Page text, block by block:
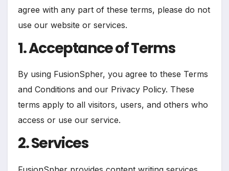
agree with any part of these terms, please do not
use our website or services.
1. Acceptance of Terms
By using FusionSpher, you agree to these Terms
and Conditions and our Privacy Policy. These
terms apply to all visitors, users, and others who
access or use our service.
2. Services